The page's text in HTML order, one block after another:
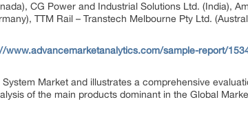
CG Power and Industrial Solutions Ltd. (India),
TTM Rail – Transtech Melbourne Pty Ltd.
www.advancemarketanalytics.com/sample-report/
Market and illustrates a comprehensive
of the main products dominant in the Global